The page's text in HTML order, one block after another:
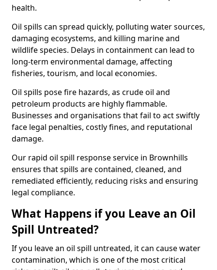
health.
Oil spills can spread quickly, polluting water sources,
damaging ecosystems, and killing marine and
wildlife species. Delays in containment can lead to
long-term environmental damage, affecting
fisheries, tourism, and local economies.
Oil spills pose fire hazards, as crude oil and
petroleum products are highly flammable.
Businesses and organisations that fail to act swiftly
face legal penalties, costly fines, and reputational
damage.
Our rapid oil spill response service in Brownhills
ensures that spills are contained, cleaned, and
remediated efficiently, reducing risks and ensuring
legal compliance.
What Happens if you Leave an Oil
Spill Untreated?
If you leave an oil spill untreated, it can cause water
contamination, which is one of the most critical